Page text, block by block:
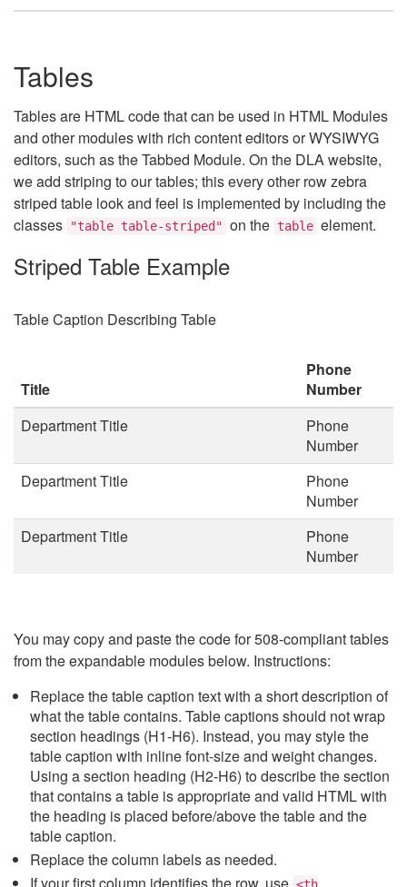
Tables
Tables are HTML code that can be used in HTML Modules
and other modules with rich content editors or WYSIWYG
editors, such as the Tabbed Module. On the DLA website,
we add striping to our tables; this every other row zebra
striped table look and feel is implemented by including the
classes
"table table-striped" on the table element.
Striped Table Example
Table Caption Describing Table
Title
Phone
Number
Department Title
Phone
Number
Department Title
Phone
Number
Department Title
Phone
Number
You may copy and paste the code for 508-compliant tables
from the expandable modules below. Instructions:
Replace the table caption text with a short description of
what the table contains. Table captions should not wrap
section headings (H1-H6). Instead, you may style the
table caption with inline font-size and weight changes.
Using a section heading (H2-H6) to describe the section
that contains a table is appropriate and valid HTML with
the heading is placed before/above the table and the
table caption.
Replace the column labels as needed.